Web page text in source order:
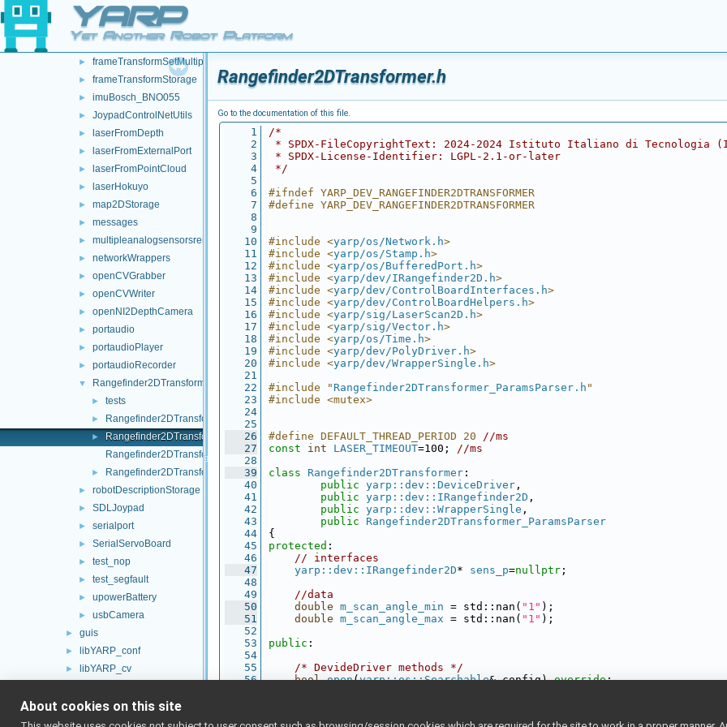
YARP
Yet Another Robot Platform
► frameTransformClient
► frameTransformGetMultiplexer
► frameTransformServer
► frameTransformSetMultiplexer
► frameTransformStorage
► imuBosch_BNO055
► JoypadControlNetUtils
► laserFromDepth
► laserFromExternalPort
► laserFromPointCloud
► laserHokuyo
► map2DStorage
► messages
► multipleanalogsensorsremapper
► networkWrappers
► openCVGrabber
► openCVWriter
► openNI2DepthCamera
► portaudio
► portaudioPlayer
► portaudioRecorder
▼ Rangefinder2DTransformer
► tests
► Rangefinder2DTransformer.cpp
►
Rangefinder2DTransformer.h
Rangefinder2DTransformer_ParamsParser.cpp
► Rangefinder2DTransformer_ParamsParser.h
► robotDescriptionStorage
► SDLJoypad
► serialport
► SerialServoBoard
► test_nop
► test_segfault
► upowerBattery
► usbCamera
► guis
► libYARP_conf
► libYARP_cv
► libYARP_eigen
► libYARP_gsl
Rangefinder2DTransformer.h
Go to the documentation of this file.
    1
/*
    2
* SPDX-FileCopyrightText: 2024-2024 Istituto Italiano di Tecnologia
    3
* SPDX-License-Identifier: LGPL-2.1-or-later
    4
*/
    5
    6
#ifndef YARP_DEV_RANGEFINDER2DTRANSFORMER
    7
#define YARP_DEV_RANGEFINDER2DTRANSFORMER
    8
    9
   10
#include <yarp/os/Network.h>
   11
#include <yarp/os/Stamp.h>
   12
#include <yarp/os/BufferedPort.h>
   13
#include <yarp/dev/IRangefinder2D.h>
   14
#include <yarp/dev/ControlBoardInterfaces.h>
   15
#include <yarp/dev/ControlBoardHelpers.h>
   16
#include <yarp/sig/LaserScan2D.h>
   17
#include <yarp/sig/Vector.h>
   18
#include <yarp/os/Time.h>
   19
#include <yarp/dev/PolyDriver.h>
   20
#include <yarp/dev/WrapperSingle.h>
   21
   22
#include " Rangefinder2DTransformer_ParamsParser.h "
   23
#include <mutex>
   24
   25
   26
#define DEFAULT_THREAD_PERIOD 20 //ms
   27
const int LASER_TIMEOUT=100; //ms
   28
   39
class Rangefinder2DTransformer :
   40
public yarp::dev::DeviceDriver ,
   41
public yarp::dev::IRangefinder2D ,
   42
public yarp::dev::WrapperSingle ,
   43
public
Rangefinder2DTransformer_ParamsParser
   44
{
   45
protected :
   46
// interfaces
   47
yarp::dev::IRangefinder2D* sens_p=nullptr ;
   48
   49
//data
   50
double m_scan_angle_min = std::nan( "1" );
   51
double m_scan_angle_max = std::nan( "1" );
   52
   53
public :
   54
   55
/* DevideDriver methods */
   56
bool open(yarp::os::Searchable& config) override;
About cookies on this site